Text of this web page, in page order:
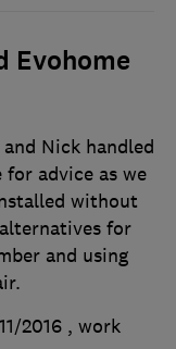
Evohome
Nick handled
advice as we
without
for
and using
2016 , work